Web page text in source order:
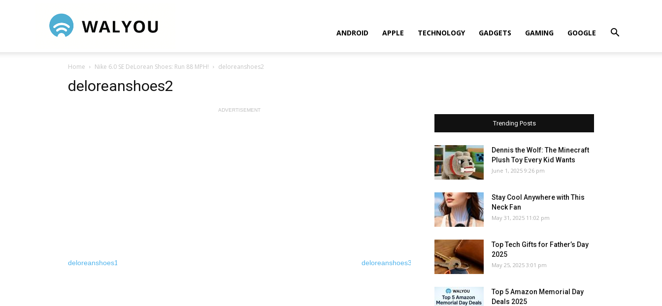
ANDROID APPLE TECHNOLOGY GADGETS GAMING GOOGLE
Home Nike 6.0 SE DeLorean Shoes: Run 88 MPH! deloreanshoes2
deloreanshoes2
ADVERTISEMENT
deloreanshoes1 deloreanshoes3
Trending Posts
Dennis the Wolf: The Minecraft
Plush Toy Every Kid Wants
June 1, 2025 9:26 pm
Stay Cool Anywhere with This
Neck Fan
May 31, 2025 11:02 pm
Top Tech Gifts for Father’s Day
2025
May 25, 2025 3:01 pm
Top 5 Amazon Memorial Day
Deals 2025